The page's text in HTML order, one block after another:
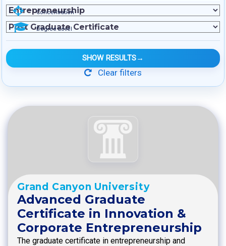
Concentration
Degree Level
SHOW RESULTS→
Clear filters
Grand Canyon University
Advanced Graduate
Certificate in Innovation &
Corporate Entrepreneurship
The graduate certificate in entrepreneurship and